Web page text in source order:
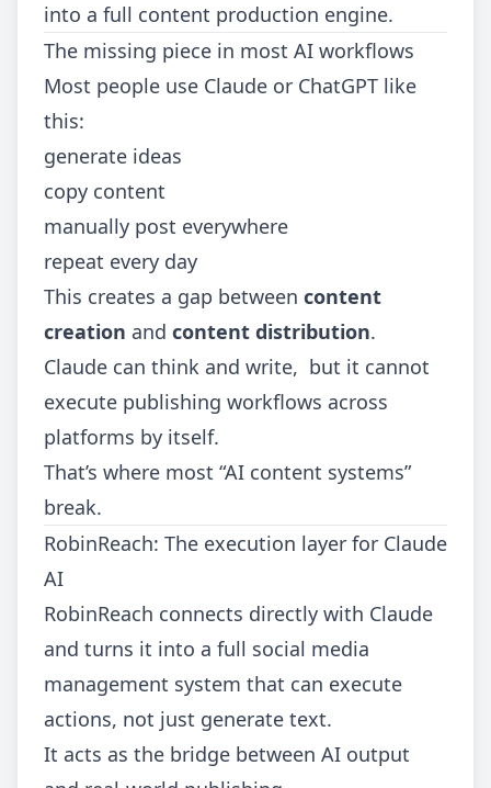
into a full content production engine.
The missing piece in most AI workflows
Most people use Claude or ChatGPT like
this:
generate ideas
copy content
manually post everywhere
repeat every day
This creates a gap between content
creation and content distribution.
Claude can think and write, but it cannot
execute publishing workflows across
platforms by itself.
That’s where most “AI content systems”
break.
RobinReach: The execution layer for Claude
AI
RobinReach connects directly with Claude
and turns it into a full social media
management system that can execute
actions, not just generate text.
It acts as the bridge between AI output